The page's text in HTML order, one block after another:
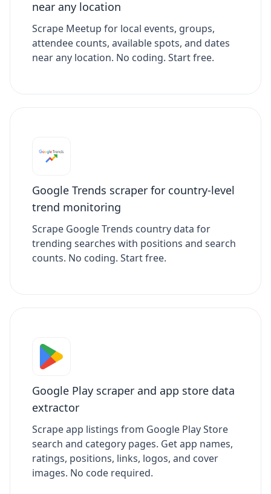
near any location
Scrape Meetup for local events, groups,
attendee counts, available spots, and dates
near any location. No coding. Start free.
Google Trends scraper for country-level
trend monitoring
Scrape Google Trends country data for
trending searches with positions and search
counts. No coding. Start free.
Google Play scraper and app store data
extractor
Scrape app listings from Google Play Store
search and category pages. Get app names,
ratings, positions, links, logos, and cover
images. No code required.